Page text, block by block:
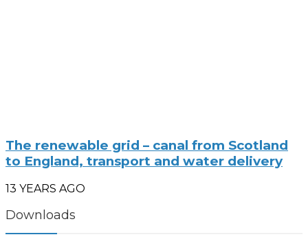
The renewable grid – canal from Scotland
to England, transport and water delivery
13 YEARS AGO
Downloads